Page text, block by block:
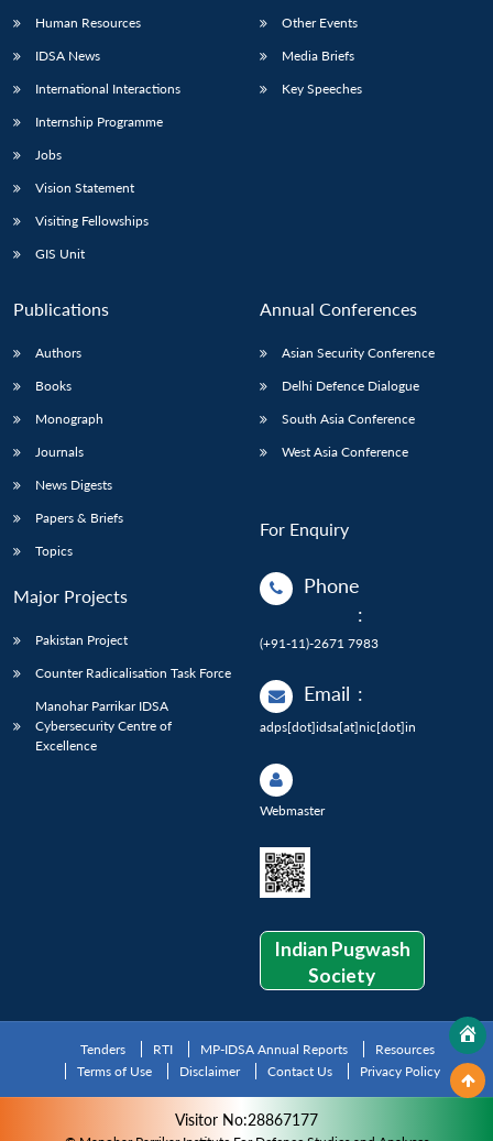
Human Resources
IDSA News
International Interactions
Internship Programme
Jobs
Vision Statement
Visiting Fellowships
GIS Unit
Other Events
Media Briefs
Key Speeches
Publications
Authors
Books
Monograph
Journals
News Digests
Papers & Briefs
Topics
Major Projects
Pakistan Project
Counter Radicalisation Task Force
Manohar Parrikar IDSA
Cybersecurity Centre of
Excellence
Annual Conferences
Asian Security Conference
Delhi Defence Dialogue
South Asia Conference
West Asia Conference
For Enquiry
Phone
:
(+91-11)-2671 7983
Email :
adps[dot]idsa[at]nic[dot]in
Webmaster
Indian Pugwash
Society
Tenders RTI MP-IDSA Annual Reports
Resources
Terms of Use
Disclaimer Contact Us Privacy Policy
Visitor No:28867177